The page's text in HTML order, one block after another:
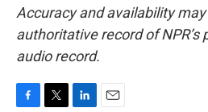
Accuracy and availability
authoritative record of
audio record.